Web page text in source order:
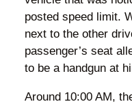
posted speed limit.
next to the other
passenger’s seat
to be a handgun at
Around 10:00 AM,